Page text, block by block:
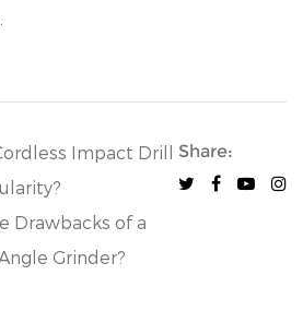
Impact Drill
Drawbacks of a
Grinder?
Share: